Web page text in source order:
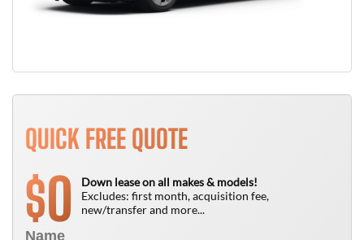
QUICK FREE QUOTE
$0
Down lease on all makes & models!
Excludes: first month, acquisition fee,
new/transfer and more...